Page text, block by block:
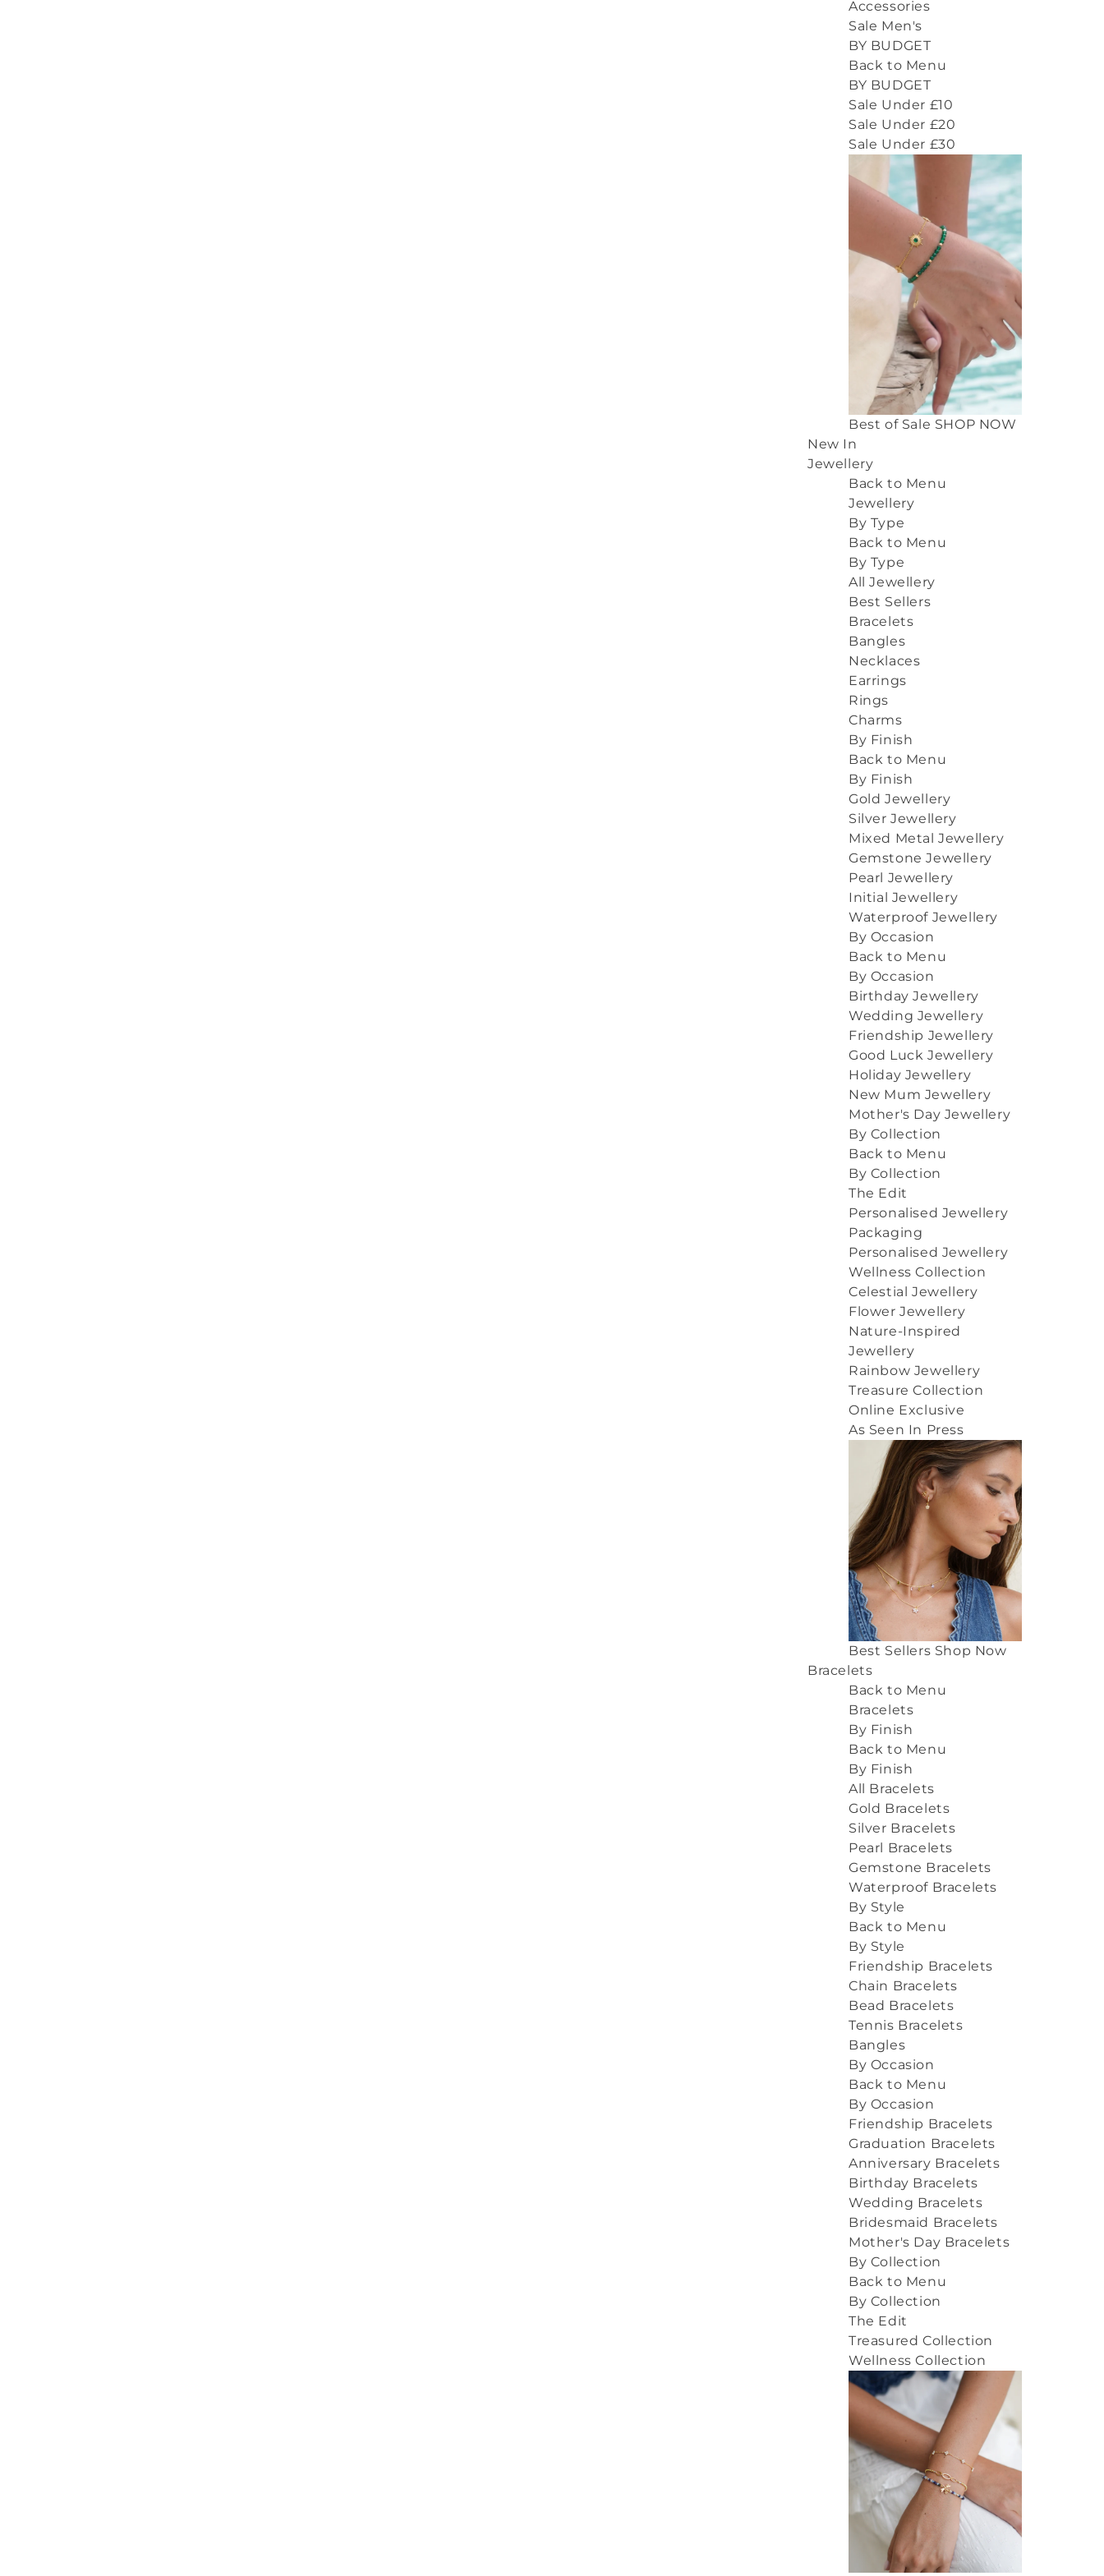
Accessories
Sale Men's
BY BUDGET
Back to Menu
BY BUDGET
Sale Under £10
Sale Under £20
Sale Under £30
Best of Sale SHOP NOW
New In
Jewellery
Back to Menu
Jewellery
By Type
Back to Menu
By Type
All Jewellery
Best Sellers
Bracelets
Bangles
Necklaces
Earrings
Rings
Charms
By Finish
Back to Menu
By Finish
Gold Jewellery
Silver Jewellery
Mixed Metal Jewellery
Gemstone Jewellery
Pearl Jewellery
Initial Jewellery
Waterproof Jewellery
By Occasion
Back to Menu
By Occasion
Birthday Jewellery
Wedding Jewellery
Friendship Jewellery
Good Luck Jewellery
Holiday Jewellery
New Mum Jewellery
Mother's Day Jewellery
By Collection
Back to Menu
By Collection
The Edit
Personalised Jewellery
Packaging
Personalised Jewellery
Wellness Collection
Celestial Jewellery
Flower Jewellery
Nature-Inspired
Jewellery
Rainbow Jewellery
Treasure Collection
Online Exclusive
As Seen In Press
Best Sellers Shop Now
Bracelets
Back to Menu
Bracelets
By Finish
Back to Menu
By Finish
All Bracelets
Gold Bracelets
Silver Bracelets
Pearl Bracelets
Gemstone Bracelets
Waterproof Bracelets
By Style
Back to Menu
By Style
Friendship Bracelets
Chain Bracelets
Bead Bracelets
Tennis Bracelets
Bangles
By Occasion
Back to Menu
By Occasion
Friendship Bracelets
Graduation Bracelets
Anniversary Bracelets
Birthday Bracelets
Wedding Bracelets
Bridesmaid Bracelets
Mother's Day Bracelets
By Collection
Back to Menu
By Collection
The Edit
Treasured Collection
Wellness Collection